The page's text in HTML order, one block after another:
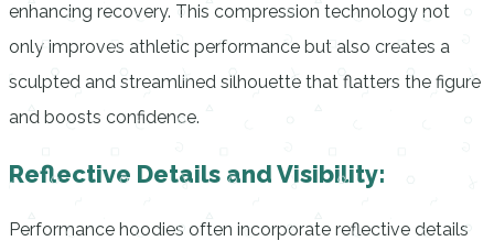
enhancing recovery. This compression technology not
only improves athletic performance but also creates a
sculpted and streamlined silhouette that flatters the figure
and boosts confidence.
Reflective Details and Visibility:
Performance hoodies often incorporate reflective details